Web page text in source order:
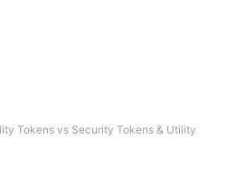
Tokens vs Security Tokens & Utility